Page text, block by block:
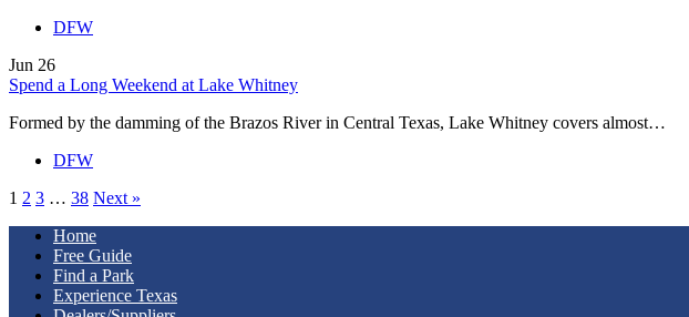
DFW
Jun 26
Spend a Long Weekend at Lake Whitney
Formed by the damming of the Brazos River in Central Texas, Lake Whitney covers almost…
DFW
1 2 3 … 38 Next »
Home
Free Guide
Find a Park
Experience Texas